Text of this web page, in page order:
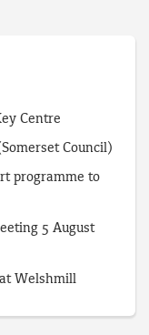
Centre
Council)
programme to
5 August
Welshmill